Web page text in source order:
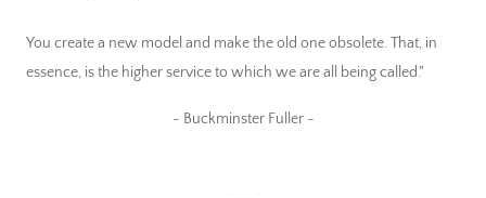
You create a new model and make the old one obsolete. That, in
essence, is the higher service to which we are all being called."
~ Buckminster Fuller ~